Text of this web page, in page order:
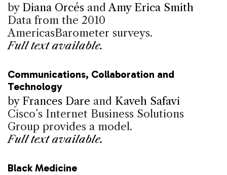
by Diana Orcés and Amy Erica Smith
Data from the 2010
AmericasBarometer surveys.
Full text available.
Communications, Collaboration and
Technology
by Frances Dare and Kaveh Safavi
Cisco’s Internet Business Solutions
Group provides a model.
Full text available.
Black Medicine